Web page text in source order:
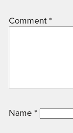
Comment*
Name*